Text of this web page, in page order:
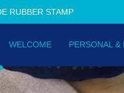
RUBBER STAMP
WELCOME PERSONAL &